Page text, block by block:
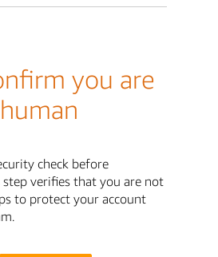
you are
human
check before
verifies that you are not
to protect your account